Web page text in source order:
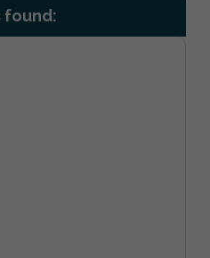
found: